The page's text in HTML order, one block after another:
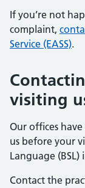
If you’re not
complaint,
Service (EASS).
visiting
Our offices
us before your
Language
Contact the